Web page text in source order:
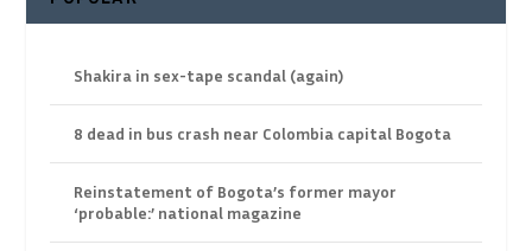
Shakira in sex-tape scandal (again)
8 dead in bus crash near Colombia capital Bogota
Reinstatement of Bogota’s former mayor
‘probable:’ national magazine